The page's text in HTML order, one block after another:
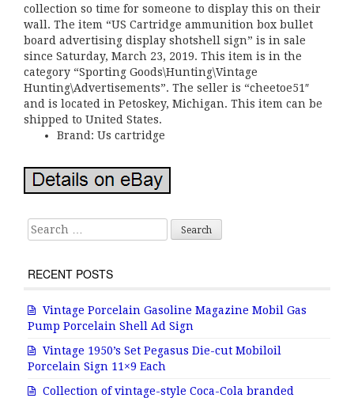
collection so time for someone to display this on their
wall. The item “US Cartridge ammunition box bullet
board advertising display shotshell sign” is in sale
since Saturday, March 23, 2019. This item is in the
category “Sporting Goods\Hunting\Vintage
Hunting\Advertisements”. The seller is “cheetoe51″
and is located in Petoskey, Michigan. This item can be
shipped to United States.
Brand: Us cartridge
Search for:
RECENT POSTS
Vintage Porcelain Gasoline Magazine Mobil Gas
Pump Porcelain Shell Ad Sign
Vintage 1950’s Set Pegasus Die-cut Mobiloil
Porcelain Sign 11×9 Each
Collection of vintage-style Coca-Cola branded